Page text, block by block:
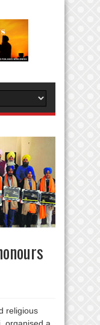
religious